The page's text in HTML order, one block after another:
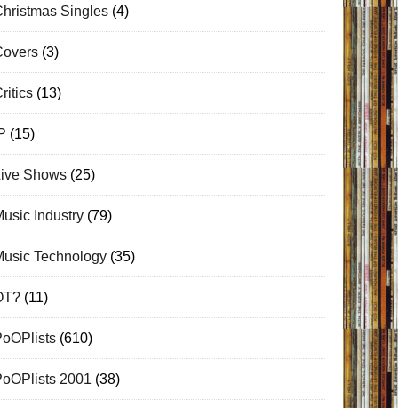
Singles (4)
(3)
(13)
(15)
Shows (25)
Industry (79)
Technology (35)
(11)
(610)
2001 (38)